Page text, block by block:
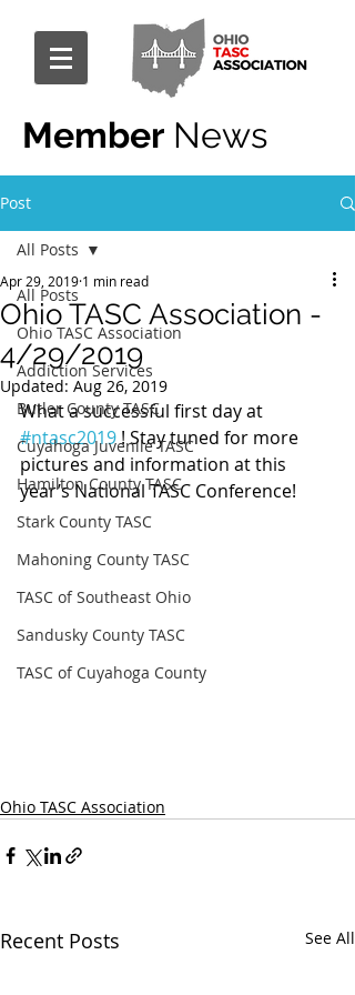
Member News
Post
All Posts
Ohio TASC Association
Addiction Services
Butler County TASC
Cuyahoga Juvenile TASC
Hamilton County TASC
Stark County TASC
Mahoning County TASC
TASC of Southeast Ohio
Sandusky County TASC
TASC of Cuyahoga County
All Posts
Ohio TASC Association -
4/29/2019
Apr 29, 2019 1 min read
Updated: Aug 26, 2019
What a successful first day at
#ntasc2019 ! Stay tuned for more
pictures and information at this
year’s National TASC Conference!
Ohio TASC Association
Recent Posts See All